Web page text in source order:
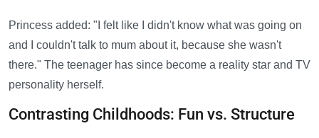
Princess added: "I felt like I didn't know what was going on
and I couldn't talk to mum about it, because she wasn't
there." The teenager has since become a reality star and TV
personality herself.
Contrasting Childhoods: Fun vs. Structure